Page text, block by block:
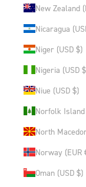
New Zealand
Nicaragua
Niger (USD $)
Nigeria (USD
Niue (USD $)
Norfolk Island
North
Norway (EUR
Oman (USD $)